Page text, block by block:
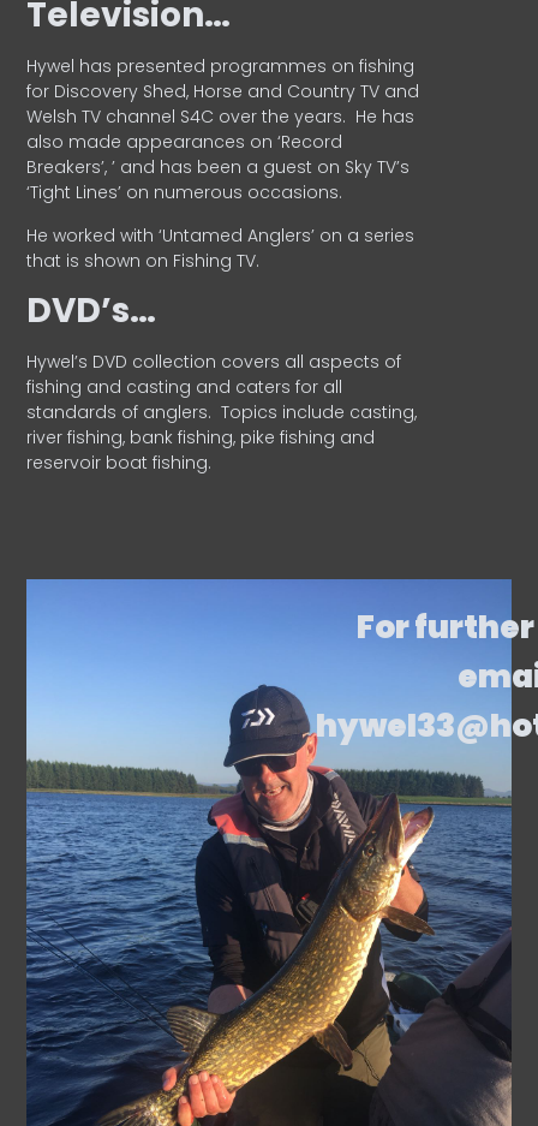
Television…
Hywel has presented programmes on fishing
for Discovery Shed, Horse and Country TV and
Welsh TV channel S4C over the years. He has
also made appearances on ‘Record
Breakers’, ’ and has been a guest on Sky TV’s
‘Tight Lines’ on numerous occasions.
He worked with ‘Untamed Anglers’ on a series
that is shown on Fishing TV.
DVD’s…
Hywel’s DVD collection covers all aspects of
fishing and casting and caters for all
standards of anglers. Topics include casting,
river fishing, bank fishing, pike fishing and
reservoir boat fishing.
For